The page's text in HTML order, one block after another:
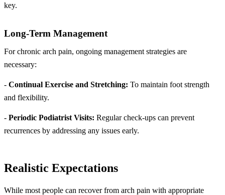
key.
Long-Term Management
For chronic arch pain, ongoing management strategies are
necessary:
- Continual Exercise and Stretching: To maintain foot strength
and flexibility.
- Periodic Podiatrist Visits: Regular check-ups can prevent
recurrences by addressing any issues early.
Realistic Expectations
While most people can recover from arch pain with appropriate